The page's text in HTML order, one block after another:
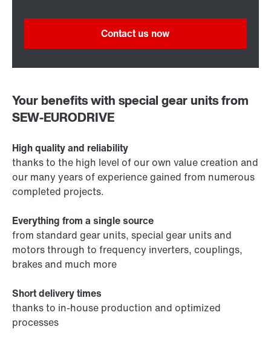
Contact us now
Your benefits with special gear units from
SEW‑EURODRIVE
High quality and reliability
thanks to the high level of our own value creation and
our many years of experience gained from numerous
completed projects.
Everything from a single source
from standard gear units, special gear units and
motors through to frequency inverters, couplings,
brakes and much more
Short delivery times
thanks to in-house production and optimized
processes